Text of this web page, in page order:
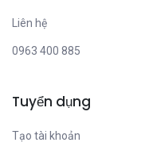
Liên hệ
0963 400 885
Tuyển dụng
Tạo tài khoản